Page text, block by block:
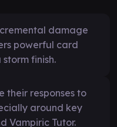
damage
powerful card
finish.
their responses to
around key
Vampiric Tutor.